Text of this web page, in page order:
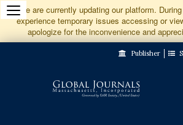
Jump
to
Content
We are currently updating our platform.
experience temporary issues accessing or
apologize for the inconvenience and
Publisher